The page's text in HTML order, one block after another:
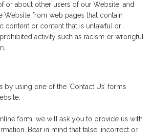
or about other users of our Website; and
Website from web pages that contain
content or content that is unlawful or
activity such as racism or wrongful
by using one of the ‘Contact Us’ forms
form, we will ask you to provide us with
Bear in mind that false, incorrect or